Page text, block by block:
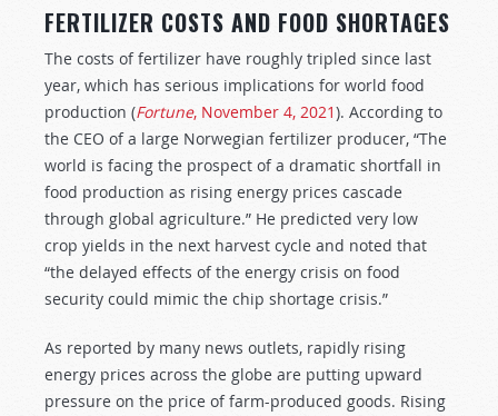
FERTILIZER COSTS AND FOOD SHORTAGES
The costs of fertilizer have roughly tripled since last
year, which has serious implications for world food
production (Fortune, November 4, 2021). According to
the CEO of a large Norwegian fertilizer producer, “The
world is facing the prospect of a dramatic shortfall in
food production as rising energy prices cascade
through global agriculture.” He predicted very low
crop yields in the next harvest cycle and noted that
“the delayed effects of the energy crisis on food
security could mimic the chip shortage crisis.”
As reported by many news outlets, rapidly rising
energy prices across the globe are putting upward
pressure on the price of farm-produced goods. Rising